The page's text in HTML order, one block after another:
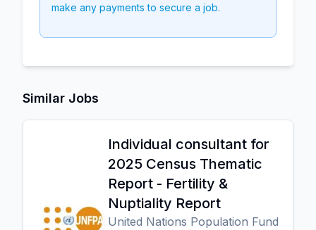
make any payments to secure a job.
Similar Jobs
Individual consultant for
2025 Census Thematic
Report - Fertility &
Nuptiality Report
United Nations Population Fund